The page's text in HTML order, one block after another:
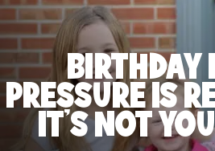
BIRTHDAY
PRESSURE IS
IT’S NOT